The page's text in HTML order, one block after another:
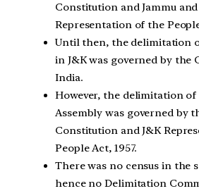
Constitution and Jammu
Representation of the
Until then, the delimitation
in J&K was governed by the
India.
However, the delimitation of
Assembly was governed by
Constitution and J&K
People Act, 1957.
There was no census in the
hence no Delimitation